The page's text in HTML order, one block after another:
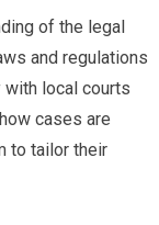
of the legal
and regulations
with local courts
cases are
to tailor their